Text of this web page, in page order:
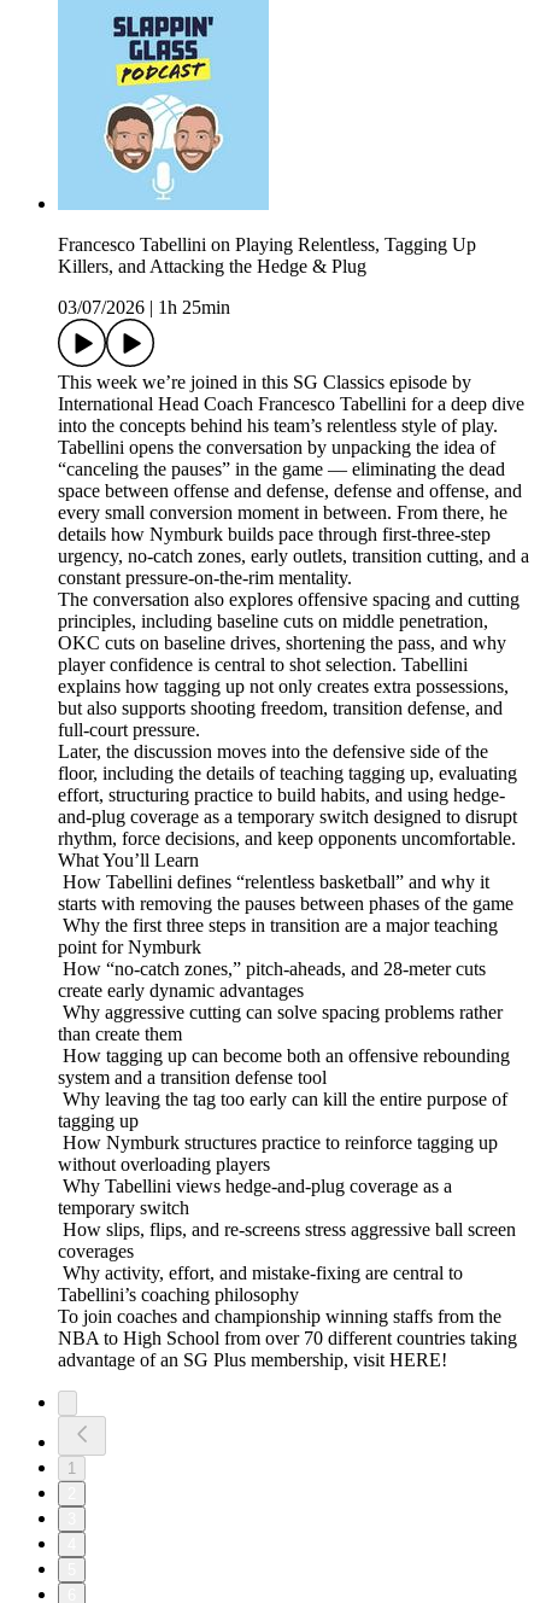
Francesco Tabellini on Playing Relentless, Tagging Up
Killers, and Attacking the Hedge & Plug
03/07/2026
1h 25min
This week we’re joined in this SG Classics episode by
International Head Coach Francesco Tabellini for a deep dive
into the concepts behind his team’s relentless style of play.
Tabellini opens the conversation by unpacking the idea of
“canceling the pauses” in the game — eliminating the dead
space between offense and defense, defense and offense, and
every small conversion moment in between. From there, he
details how Nymburk builds pace through first-three-step
urgency, no-catch zones, early outlets, transition cutting, and a
constant pressure-on-the-rim mentality.
The conversation also explores offensive spacing and cutting
principles, including baseline cuts on middle penetration,
OKC cuts on baseline drives, shortening the pass, and why
player confidence is central to shot selection. Tabellini
explains how tagging up not only creates extra possessions,
but also supports shooting freedom, transition defense, and
full-court pressure.
Later, the discussion moves into the defensive side of the
floor, including the details of teaching tagging up, evaluating
effort, structuring practice to build habits, and using hedge-
and-plug coverage as a temporary switch designed to disrupt
rhythm, force decisions, and keep opponents uncomfortable.
What You’ll Learn
How Tabellini defines “relentless basketball” and why it
starts with removing the pauses between phases of the game
Why the first three steps in transition are a major teaching
point for Nymburk
How “no-catch zones,” pitch-aheads, and 28-meter cuts
create early dynamic advantages
Why aggressive cutting can solve spacing problems rather
than create them
How tagging up can become both an offensive rebounding
system and a transition defense tool
Why leaving the tag too early can kill the entire purpose of
tagging up
How Nymburk structures practice to reinforce tagging up
without overloading players
Why Tabellini views hedge-and-plug coverage as a
temporary switch
How slips, flips, and re-screens stress aggressive ball screen
coverages
Why activity, effort, and mistake-fixing are central to
Tabellini’s coaching philosophy
To join coaches and championship winning staffs from the
NBA to High School from over 70 different countries taking
advantage of an SG Plus membership, visit HERE!
1